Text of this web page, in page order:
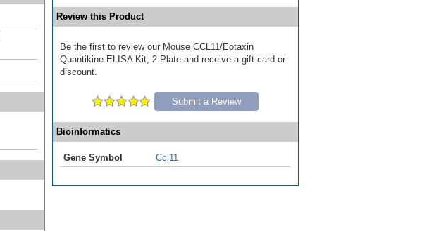
Review this Product
Be the first to review our Mouse CCL11/Eotaxin
Quantikine ELISA Kit, 2 Plate and receive a gift card or
discount.
Submit a Review
Bioinformatics
Gene Symbol Ccl11